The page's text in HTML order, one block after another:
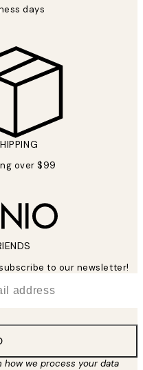
days
over $99
to our newsletter!
how we process your data